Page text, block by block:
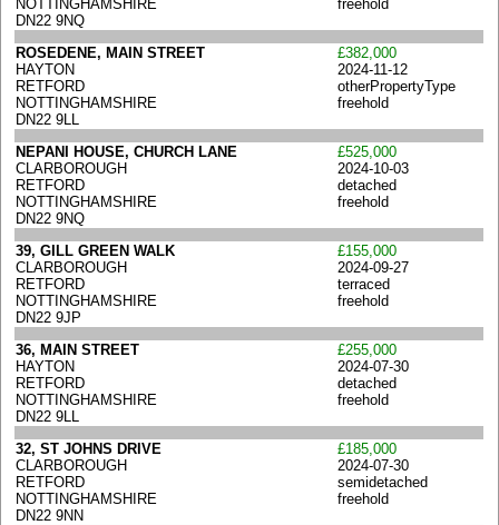
NOTTINGHAMSHIRE
DN22 9NQ
freehold
ROSEDENE, MAIN STREET
HAYTON
RETFORD
NOTTINGHAMSHIRE
DN22 9LL
£382,000
2024-11-12
otherPropertyType
freehold
NEPANI HOUSE, CHURCH LANE
CLARBOROUGH
RETFORD
NOTTINGHAMSHIRE
DN22 9NQ
£525,000
2024-10-03
detached
freehold
39, GILL GREEN WALK
CLARBOROUGH
RETFORD
NOTTINGHAMSHIRE
DN22 9JP
£155,000
2024-09-27
terraced
freehold
36, MAIN STREET
HAYTON
RETFORD
NOTTINGHAMSHIRE
DN22 9LL
£255,000
2024-07-30
detached
freehold
32, ST JOHNS DRIVE
CLARBOROUGH
RETFORD
NOTTINGHAMSHIRE
DN22 9NN
£185,000
2024-07-30
semidetached
freehold